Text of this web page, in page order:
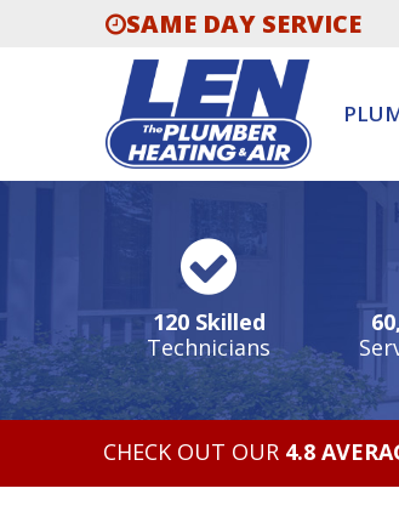
SAME DAY SERVICE
120 Skilled
Technicians
CHECK OUT OUR 4.8